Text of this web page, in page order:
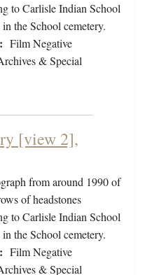
to Carlisle Indian School
in the School cemetery.
Film Negative
& Special
[view 2],
from around 1990 of
of headstones
to Carlisle Indian School
in the School cemetery.
Film Negative
& Special